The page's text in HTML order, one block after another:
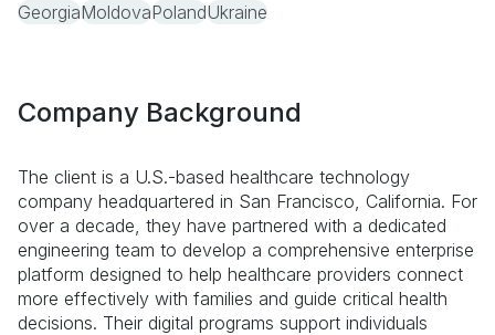
GeorgiaMoldovaPolandUkraine
Company Background
The client is a U.S.-based healthcare technology
company headquartered in San Francisco, California. For
over a decade, they have partnered with a dedicated
engineering team to develop a comprehensive enterprise
platform designed to help healthcare providers connect
more effectively with families and guide critical health
decisions. Their digital programs support individuals